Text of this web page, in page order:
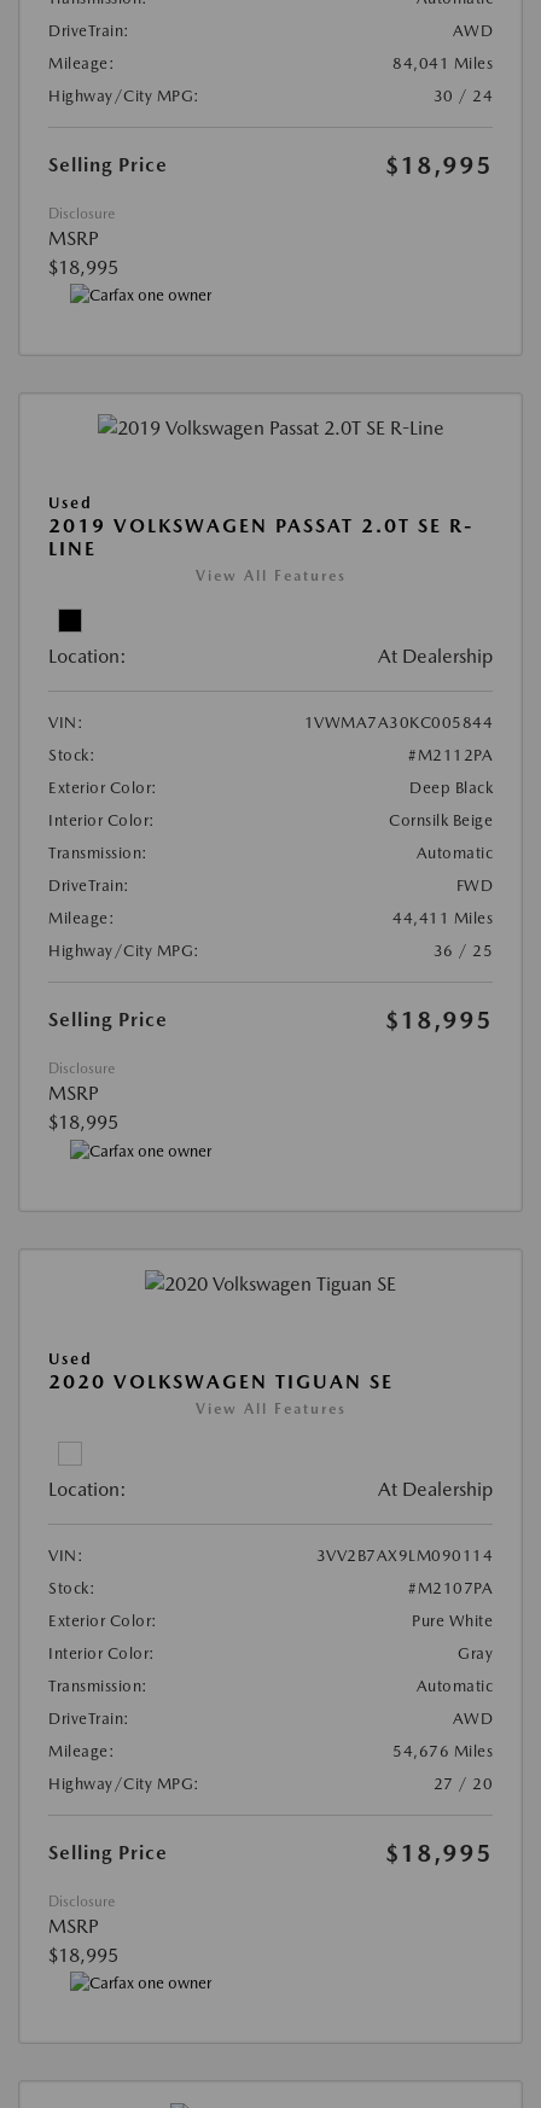
DriveTrain:
AWD
Mileage:
84,041 Miles
Highway/City MPG:
30 / 24
Selling Price $18,995
Disclosure
MSRP
$18,995
Used
2019 VOLKSWAGEN PASSAT 2.0T SE R-
LINE
View All Features
Location: At Dealership
VIN:
1VWMA7A30KC005844
Stock:
#M2112PA
Exterior Color:
Deep Black
Interior Color:
Cornsilk Beige
Transmission:
Automatic
DriveTrain:
FWD
Mileage:
44,411 Miles
Highway/City MPG:
36 / 25
Selling Price $18,995
Disclosure
MSRP
$18,995
Used
2020 VOLKSWAGEN TIGUAN SE
View All Features
Location: At Dealership
VIN:
3VV2B7AX9LM090114
Stock:
#M2107PA
Exterior Color:
Pure White
Interior Color:
Gray
Transmission:
Automatic
DriveTrain:
AWD
Mileage:
54,676 Miles
Highway/City MPG:
27 / 20
Selling Price $18,995
Disclosure
MSRP
$18,995